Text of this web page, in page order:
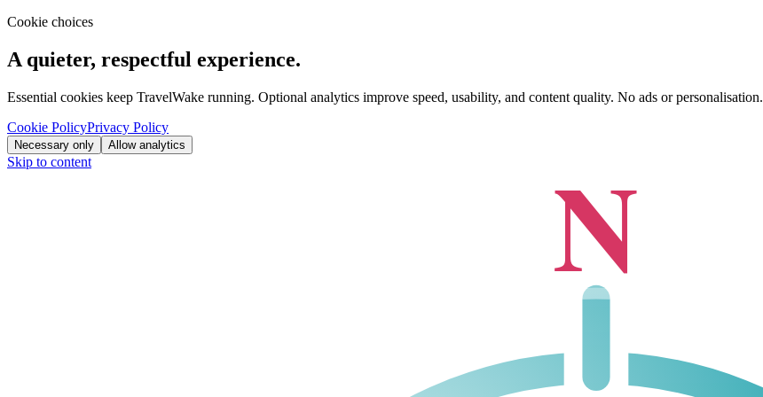
Cookie choices
A quieter, respectful experience.
Essential cookies keep TravelWake running. Optional analytics improve speed, usability, and content quality. No ads or personalisation.
Cookie PolicyPrivacy Policy
Necessary only Allow analytics
Skip to content N